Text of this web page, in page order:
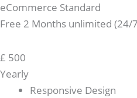
eCommerce Standard
Free 2 Months unlimited (24/
£ 500
Yearly
Responsive Design